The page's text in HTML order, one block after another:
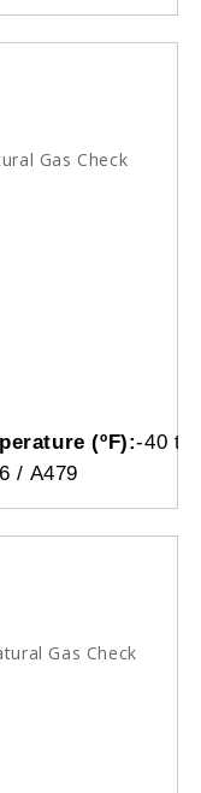
Gas Check
(ºF):-40 to
/ A479
Gas Check